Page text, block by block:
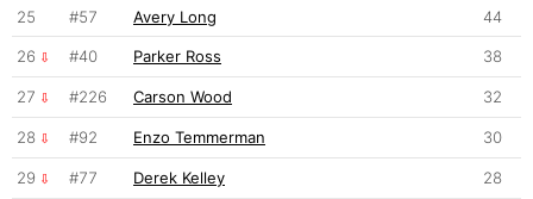
25 #57 Avery Long 44
26 #40 Parker Ross 38
27 #226 Carson Wood 32
28 #92 Enzo Temmerman 30
29 #77 Derek Kelley 28